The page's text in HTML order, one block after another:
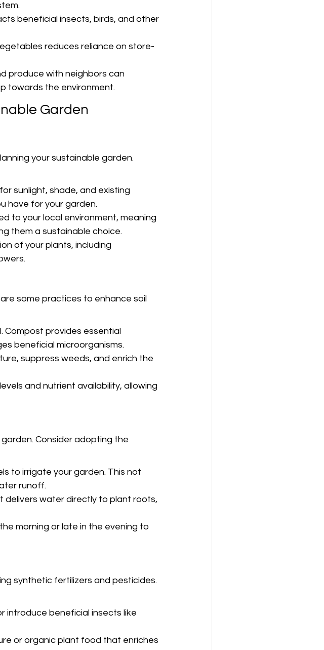
beneficial insects, birds, and other
reduces reliance on store-
produce with neighbors can
towards the environment.
Garden
your sustainable garden.
sunlight, shade, and existing
have for your garden.
to your local environment, meaning
them a sustainable choice.
of your plants, including
some practices to enhance soil
Compost provides essential
beneficial microorganisms.
suppress weeds, and enrich the
and nutrient availability, allowing
Consider adopting the
to irrigate your garden. This not
runoff.
delivers water directly to plant roots,
morning or late in the evening to
synthetic fertilizers and pesticides.
introduce beneficial insects like
or organic plant food that enriches